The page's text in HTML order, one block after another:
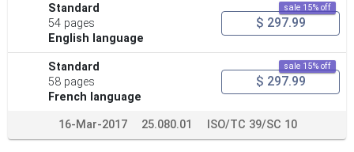
Standard
54 pages
English language
sale 15% off
$ 297.99
Standard
58 pages
French language
sale 15% off
$ 297.99
16-Mar-2017 25.080.01 ISO/TC 39/SC 10